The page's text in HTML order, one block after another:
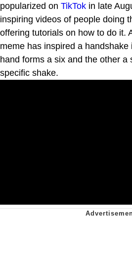
popularized on TikTok in late
inspiring videos of people doing
offering tutorials on how to do it.
meme has inspired a
hand forms a six and the other a
specific shake.